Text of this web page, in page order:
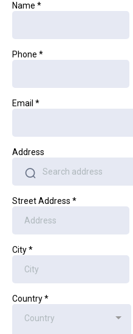
Name *
Phone *
Email *
Address
Street Address *
City*
Country*
Country